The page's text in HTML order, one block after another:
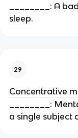
________: A
sleep.
29
Concentrative
________:
a single subject